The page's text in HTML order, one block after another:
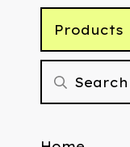
Products